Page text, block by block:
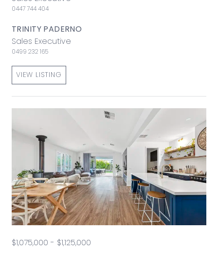
0447 744 404
TRINITY PADERNO
Sales Executive
0499 232 165
VIEW LISTING
$1,075,000 - $1,125,000